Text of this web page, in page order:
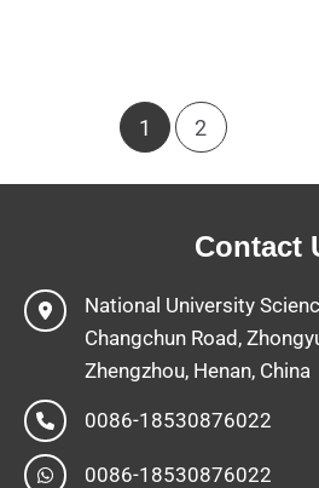
1 2
Contact
National University
Changchun Road,
Zhengzhou, Henan, China
0086-18530876022
0086-18530876022